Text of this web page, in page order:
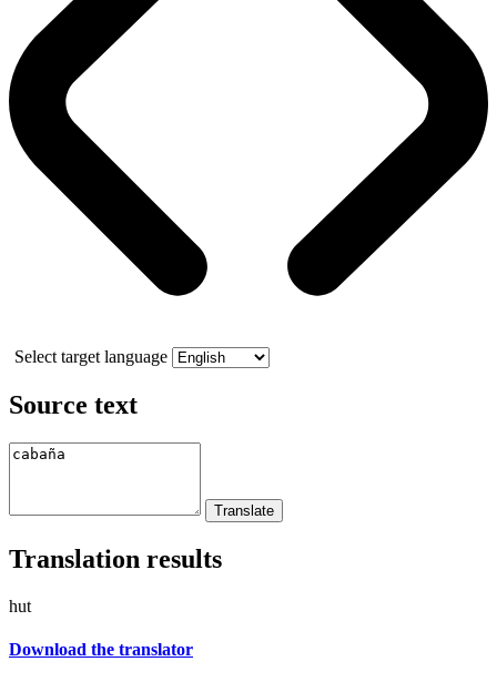
Select target language
Source text
Translation results
hut
Download the translator